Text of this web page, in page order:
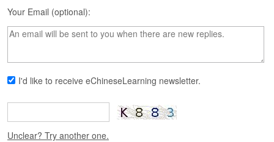
e
L
e
s
o
n
F
r
Your Email (optional):
I'd like to receive eChineseLearning newsletter.
Unclear? Try another one.